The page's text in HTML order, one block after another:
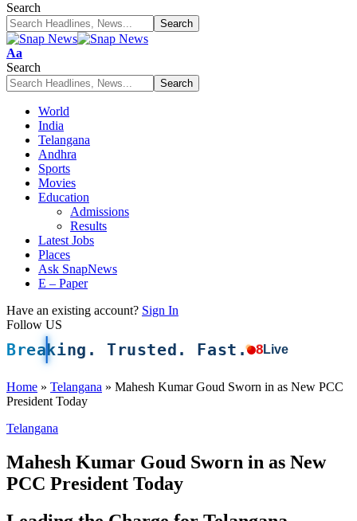
Search
Font
Resizer
Aa
Search
World
India
Telangana
Andhra
Sports
Movies
Education
Admissions
Results
Latest Jobs
Places
Ask SnapNews
E – Paper
Have an existing account? Sign In
Follow US
Breaking. Trusted. Fast. 8Live
Home » Telangana » Mahesh Kumar Goud Sworn in as New PCC
President Today
Telangana
Mahesh Kumar Goud Sworn in as New
PCC President Today